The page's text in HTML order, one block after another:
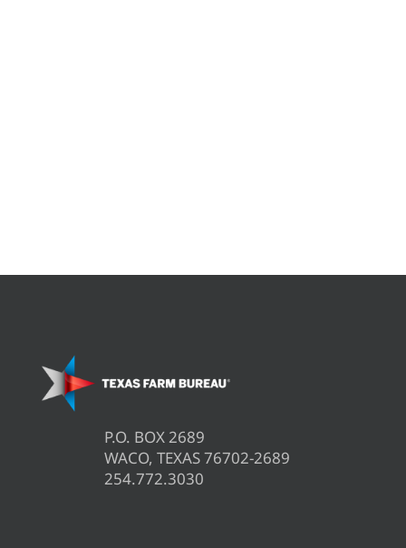
P.O. BOX 2689
WACO, TEXAS 76702-2689
254.772.3030